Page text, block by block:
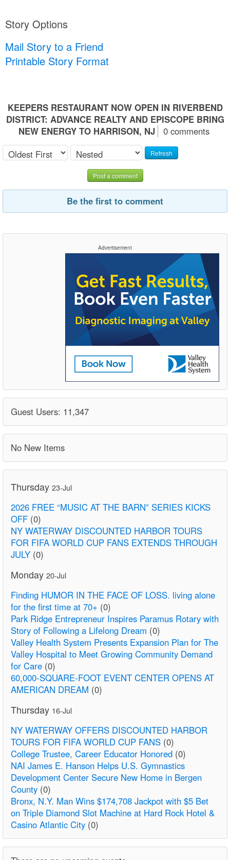
Story Options
Mail Story to a Friend
Printable Story Format
KEEPERS RESTAURANT NOW OPEN IN RIVERBEND
DISTRICT: ADVANCE REALTY AND EPISCOPE BRING
NEW ENERGY TO HARRISON, NJ
0 comments
Refresh
Post a comment
Be the first to comment
Advertisement
Guest Users: 11,347
No New Items
Thursday 23-Jul
2026 FREE “MUSIC AT THE BARN” SERIES KICKS
OFF (0)
NY WATERWAY DISCOUNTED HARBOR TOURS
FOR FIFA WORLD CUP FANS EXTENDS THROUGH
JULY (0)
Monday 20-Jul
Finding HUMOR IN THE FACE OF LOSS. living alone
for the first time at 70+ (0)
Park Ridge Entrepreneur Inspires Paramus Rotary with
Story of Following a Lifelong Dream (0)
Valley Health System Presents Expansion Plan for The
Valley Hospital to Meet Growing Community Demand
for Care (0)
60,000-SQUARE-FOOT EVENT CENTER OPENS AT
AMERICAN DREAM (0)
Thursday 16-Jul
NY WATERWAY OFFERS DISCOUNTED HARBOR
TOURS FOR FIFA WORLD CUP FANS (0)
College Trustee, Career Educator Honored (0)
NAI James E. Hanson Helps U.S. Gymnastics
Development Center Secure New Home in Bergen
County (0)
Bronx, N.Y. Man Wins $174,708 Jackpot with $5 Bet
on Triple Diamond Slot Machine at Hard Rock Hotel &
Casino Atlantic City (0)